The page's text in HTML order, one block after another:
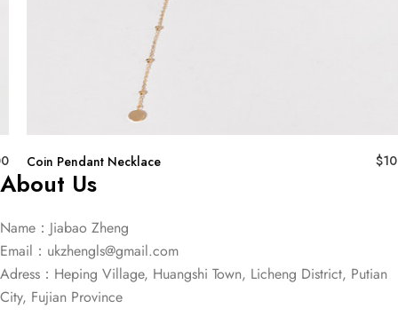
Coin Pendant Necklace $
About Us
Name：Jiabao Zheng
Email： ukzhengls@gmail.com
Adress：Heping Village, Huangshi Town, Licheng District, Putian
City, Fujian Province